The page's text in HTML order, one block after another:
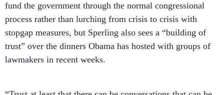
fund the government through the normal congressional
process rather than lurching from crisis to crisis with
stopgap measures, but Sperling also sees a “building of
trust” over the dinners Obama has hosted with groups of
lawmakers in recent weeks.